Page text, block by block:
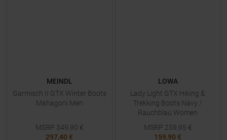
MEINDL
Garmisch II GTX Winter Boots
Mahagoni Men
MSRP 349,90 €
297,40 €
LOWA
Lady Light GTX Hiking &
Trekking Boots Navy /
Rauchblau Women
MSRP 259,95 €
159,90 €